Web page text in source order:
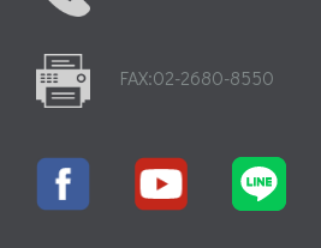
FAX:02-2680-8550